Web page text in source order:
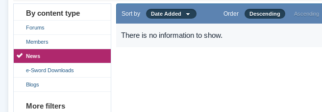
By content type
Forums
Members
News
e-Sword Downloads
Blogs
More filters
Sort by Date Added Order Descending Ascending
There is no information to show.